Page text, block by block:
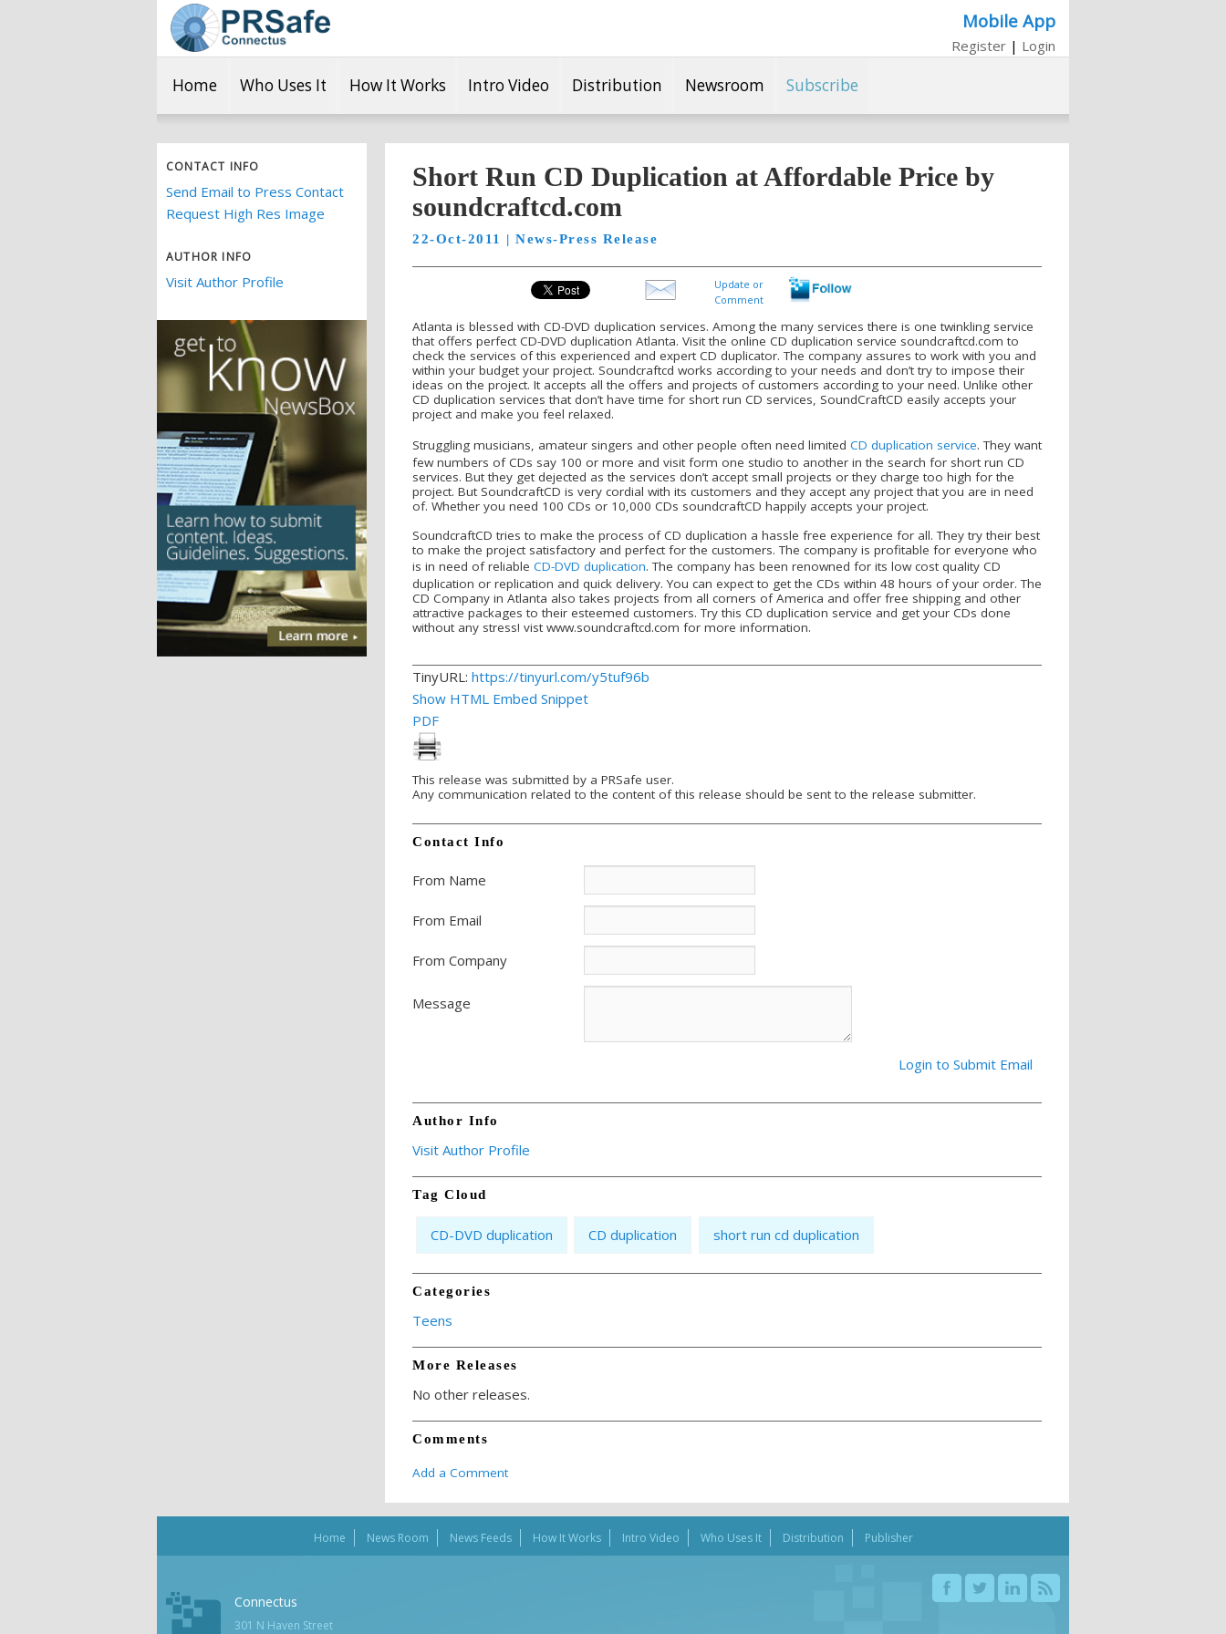
Mobile App
Register | Login
Home Who Uses It How It Works Intro Video Distribution Newsroom Subscribe
CONTACT INFO
Send Email to Press Contact
Request High Res Image
AUTHOR INFO
Visit Author Profile
Short Run CD Duplication at Affordable Price by
soundcraftcd.com
22-Oct-2011 | News-Press Release
Update or
Comment
Atlanta is blessed with CD-DVD duplication services. Among the many services there is one twinkling service
that offers perfect CD-DVD duplication Atlanta. Visit the online CD duplication service soundcraftcd.com to
check the services of this experienced and expert CD duplicator. The company assures to work with you and
within your budget your project. Soundcraftcd works according to your needs and don’t try to impose their
ideas on the project. It accepts all the offers and projects of customers according to your need. Unlike other
CD duplication services that don’t have time for short run CD services, SoundCraftCD easily accepts your
project and make you feel relaxed.
Struggling musicians, amateur singers and other people often need limited CD duplication service. They want
few numbers of CDs say 100 or more and visit form one studio to another in the search for short run CD
services. But they get dejected as the services don’t accept small projects or they charge too high for the
project. But SoundcraftCD is very cordial with its customers and they accept any project that you are in need
of. Whether you need 100 CDs or 10,000 CDs soundcraftCD happily accepts your project.
SoundcraftCD tries to make the process of CD duplication a hassle free experience for all. They try their best
to make the project satisfactory and perfect for the customers. The company is profitable for everyone who
is in need of reliable CD-DVD duplication. The company has been renowned for its low cost quality CD
duplication or replication and quick delivery. You can expect to get the CDs within 48 hours of your order. The
CD Company in Atlanta also takes projects from all corners of America and offer free shipping and other
attractive packages to their esteemed customers. Try this CD duplication service and get your CDs done
without any stress! vist www.soundcraftcd.com for more information.
TinyURL: https://tinyurl.com/y5tuf96b
Show HTML Embed Snippet
PDF
This release was submitted by a PRSafe user.
Any communication related to the content of this release should be sent to the release submitter.
Contact Info
From Name
From Email
From Company
Message
Login to Submit Email
Author Info
Visit Author Profile
Tag Cloud
CD-DVD duplication CD duplication short run cd duplication
Categories
Teens
More Releases
No other releases.
Comments
Add a Comment
Home News Room News Feeds How It Works Intro Video Who Uses It Distribution Publisher
Connectus
301 N Haven Street